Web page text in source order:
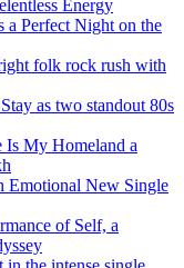
Energy
Perfect Night on the
folk rock rush with
as two standout 80s
My Homeland a
Emotional New Single
of Self, a